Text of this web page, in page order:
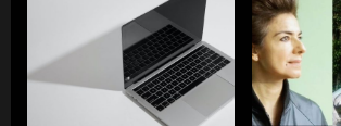
We Anticipate?
Viewing